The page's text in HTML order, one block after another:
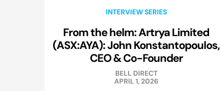
INTERVIEW SERIES
From the helm: Artrya Limited
(ASX:AYA): John Konstantopoulos,
CEO & Co-Founder
BELL DIRECT
APRIL 1, 2026